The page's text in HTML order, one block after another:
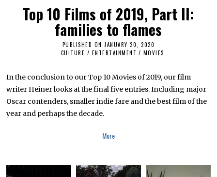
Top 10 Films of 2019, Part II:
families to flames
PUBLISHED ON JANUARY 20, 2020
A
A
R
Y
1
CULTURE / ENTERTAINMENT / MOVIES
In the conclusion to our Top 10 Movies of 2019, our film
writer Heiner looks at the final five entries. Including major
Oscar contenders, smaller indie fare and the best film of the
year and perhaps the decade.
More